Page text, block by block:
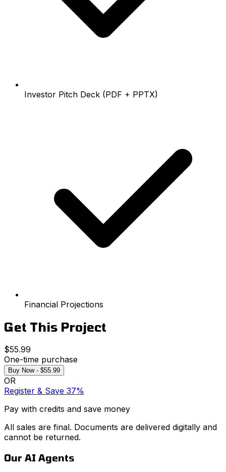
Investor Pitch Deck (PDF + PPTX)
Financial Projections
Get This Project
$55.99
One-time purchase
Buy Now - $55.99
OR
Register & Save 37%
Pay with credits and save money
All sales are final. Documents are delivered digitally and
cannot be returned.
Our AI Agents